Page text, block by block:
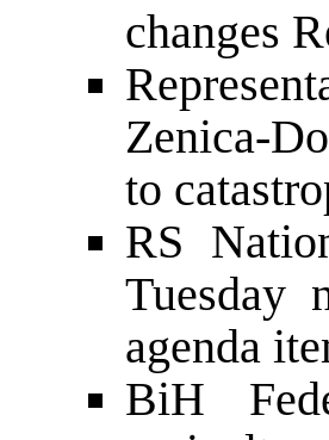
changes
Zenica-
to
RS
Tuesday
agenda
BiH